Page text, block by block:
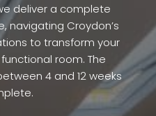
deliver a complete
navigating Croydon’s
to transform your
room. The
4 and 12 weeks